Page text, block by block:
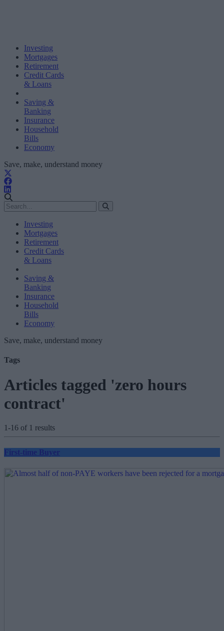
Investing
Mortgages
Retirement
Credit Cards
& Loans
Saving &
Banking
Insurance
Household
Bills
Economy
Save, make, understand money
Investing
Mortgages
Retirement
Credit Cards
& Loans
Saving &
Banking
Insurance
Household
Bills
Economy
Save, make, understand money
Tags
Articles tagged 'zero hours
contract'
1-16 of 1 results
First-time Buyer